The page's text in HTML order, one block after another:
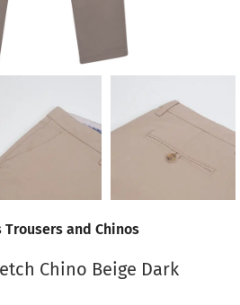
Trousers and Chinos
Chino Beige Dark